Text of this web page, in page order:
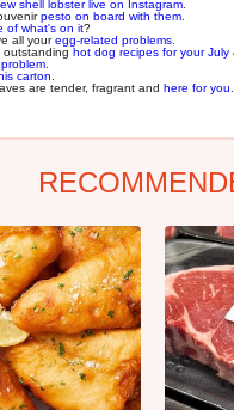
shell lobster live on Instagram
pesto on board with them
of what's on it?
all youregg-related problems
outstanding hot dog recipes for your July
carton
are tender, fragrant and here for you